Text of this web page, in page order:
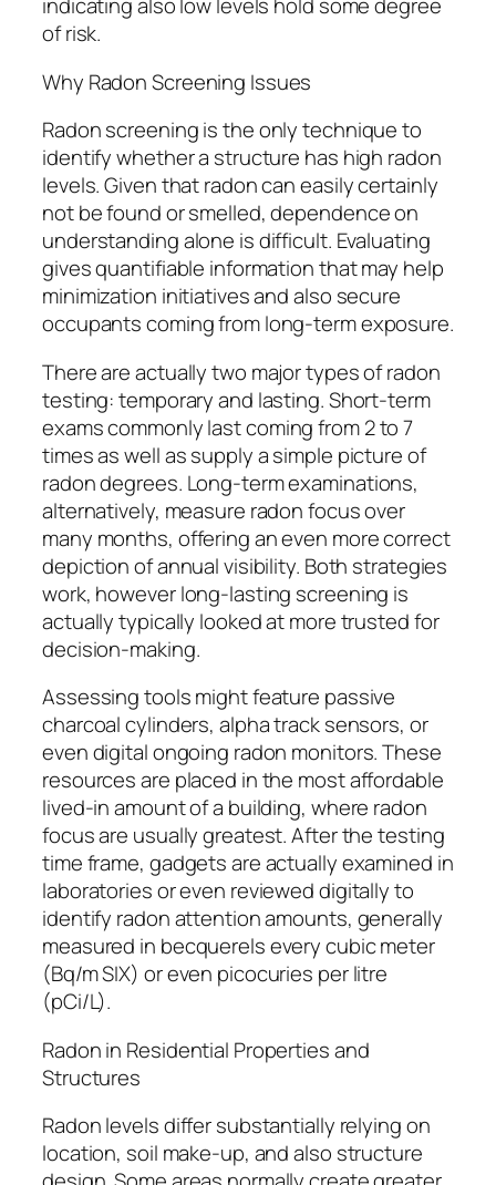
indicating also low levels hold some degree
of risk.
Why Radon Screening Issues
Radon screening is the only technique to
identify whether a structure has high radon
levels. Given that radon can easily certainly
not be found or smelled, dependence on
understanding alone is difficult. Evaluating
gives quantifiable information that may help
minimization initiatives and also secure
occupants coming from long-term exposure.
There are actually two major types of radon
testing: temporary and lasting. Short-term
exams commonly last coming from 2 to 7
times as well as supply a simple picture of
radon degrees. Long-term examinations,
alternatively, measure radon focus over
many months, offering an even more correct
depiction of annual visibility. Both strategies
work, however long-lasting screening is
actually typically looked at more trusted for
decision-making.
Assessing tools might feature passive
charcoal cylinders, alpha track sensors, or
even digital ongoing radon monitors. These
resources are placed in the most affordable
lived-in amount of a building, where radon
focus are usually greatest. After the testing
time frame, gadgets are actually examined in
laboratories or even reviewed digitally to
identify radon attention amounts, generally
measured in becquerels every cubic meter
(Bq/m SIX) or even picocuries per litre
(pCi/L).
Radon in Residential Properties and
Structures
Radon levels differ substantially relying on
location, soil make-up, and also structure